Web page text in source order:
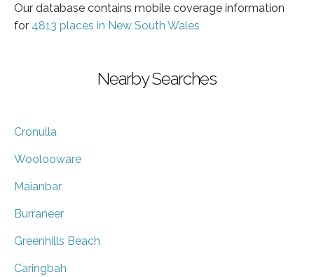
Our database contains mobile coverage information
for 4813 places in New South Wales
Nearby Searches
Cronulla
Woolooware
Maianbar
Burraneer
Greenhills Beach
Caringbah